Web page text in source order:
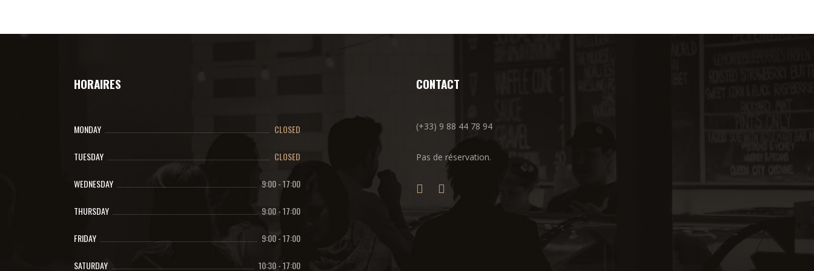
HORAIRES
MONDAY CLOSED
TUESDAY CLOSED
WEDNESDAY 9:00-17:00
THURSDAY 9:00-17:00
FRIDAY 9:00-17:00
SATURDAY 10:30-17:00
CONTACT
(+33) 9 88 44 78 94
Pas de réservation.